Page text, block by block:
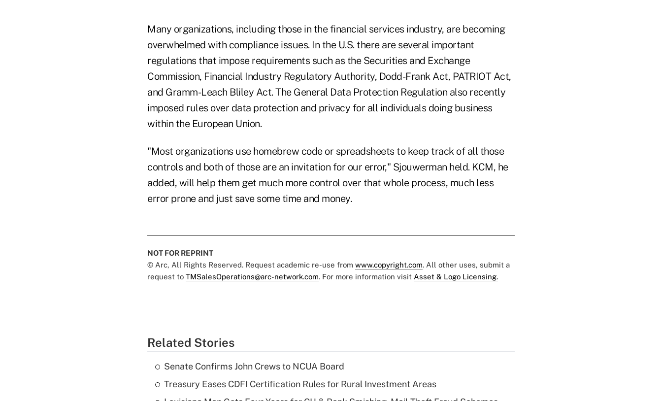
Many organizations, including those in the financial services industry, are becoming
overwhelmed with compliance issues. In the U.S. there are several important
regulations that impose requirements such as the Securities and Exchange
Commission, Financial Industry Regulatory Authority, Dodd-Frank Act, PATRIOT Act,
and Gramm-Leach Bliley Act. The General Data Protection Regulation also recently
imposed rules over data protection and privacy for all individuals doing business
within the European Union.
"Most organizations use homebrew code or spreadsheets to keep track of all those
controls and both of those are an invitation for our error," Sjouwerman held. KCM, he
added, will help them get much more control over that whole process, much less
error prone and just save some time and money.
NOT FOR REPRINT
© Arc, All Rights Reserved. Request academic re-use from www.copyright.com. All other uses, submit a
request to TMSalesOperations@arc-network.com. For more information visit Asset & Logo Licensing.
Related Stories
Senate Confirms John Crews to NCUA Board
Treasury Eases CDFI Certification Rules for Rural Investment Areas